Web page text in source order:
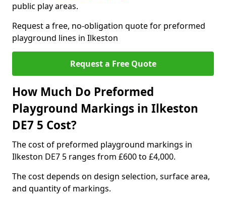
public play areas.
Request a free, no-obligation quote for preformed
playground lines in Ilkeston
Request a Free Quote
How Much Do Preformed
Playground Markings in Ilkeston
DE7 5 Cost?
The cost of preformed playground markings in
Ilkeston DE7 5 ranges from £600 to £4,000.
The cost depends on design selection, surface area,
and quantity of markings.